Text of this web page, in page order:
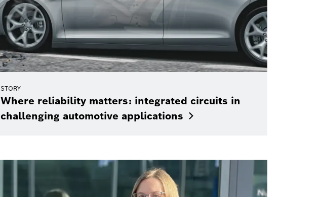
STORY
Where reliability matters: integrated circuits in
challenging automotive applications